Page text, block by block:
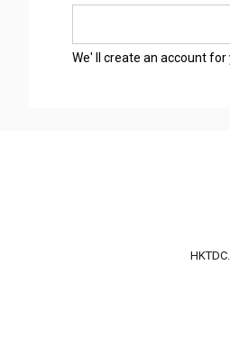
We' ll create an account